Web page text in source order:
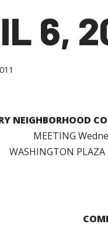
6,
NEIGHBORHOOD
MEETING
WASHINGTON